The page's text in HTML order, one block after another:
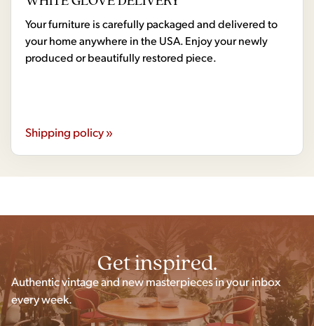
Your furniture is carefully packaged and delivered to
your home anywhere in the USA. Enjoy your newly
produced or beautifully restored piece.
Shipping policy »
Get inspired.
Authentic vintage and new masterpieces in your inbox
every week.